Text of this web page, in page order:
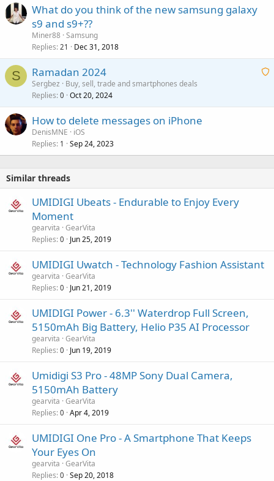
What do you think of the new samsung galaxy
s9 and s9+??
Miner88 Samsung
Replies 21 Dec 31, 2018
S
A
Ramadan 2024
Sergbez
Buy, sell, trade and smartphones deals
Replies 0 Oct 20, 2024
How to delete messages on iPhone
DenisMNE
iOS
Replies 1 Sep 24, 2023
Similar threads
UMIDIGI Ubeats - Endurable to Enjoy Every
Moment
gearvita GearVita
Replies 0 Jun 25, 2019
UMIDIGI Uwatch - Technology Fashion Assistant
gearvita GearVita
Replies 0 Jun 21, 2019
UMIDIGI Power - 6.3'' Waterdrop Full Screen,
5150mAh Big Battery, Helio P35 AI Processor
gearvita GearVita
Replies 0 Jun 19, 2019
Umidigi S3 Pro - 48MP Sony Dual Camera,
5150mAh Battery
gearvita GearVita
Replies 0 Apr 4, 2019
UMIDIGI One Pro - A Smartphone That Keeps
Your Eyes On
gearvita GearVita
Replies 0 Sep 20, 2018